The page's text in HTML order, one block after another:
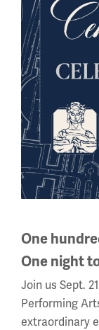
National WWI
2 Memorial Drive,
Kansas City, MO
Phone:
Summer Hours
Daily (Memorial
Regular Hours
Wednesday -
10 a.m. - 5 p.m.
Tuesdays:
Holiday Hours
One
One night
Join us Sept.
Performing
extraordinary